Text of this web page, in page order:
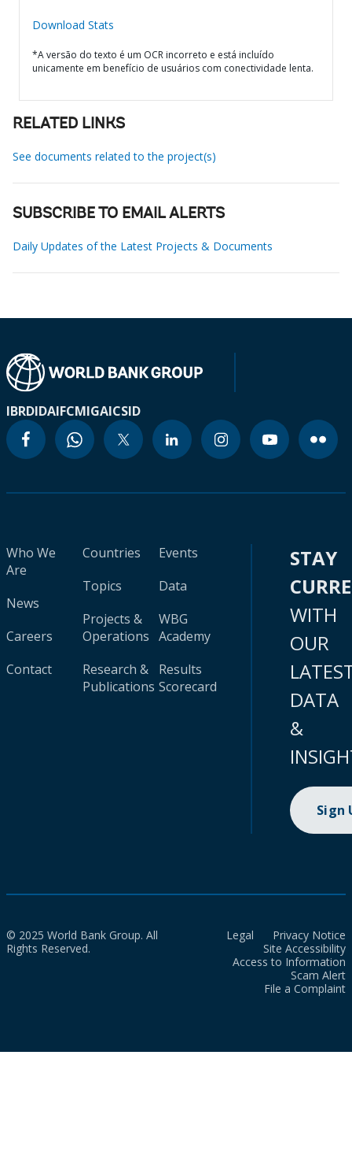
Download Stats
*A versão do texto é um OCR incorreto e está incluído
unicamente em benefício de usuários com conectividade lenta.
RELATED LINKS
See documents related to the project(s)
SUBSCRIBE TO EMAIL ALERTS
Daily Updates of the Latest Projects & Documents
IBRDIDAIFCMIGAICSID
Who We
Are
News
Careers
Contact
Countries
Topics
Projects &
Operations
Research &
Publications
Events
Data
WBG
Academy
Results
Scorecard
STAY
WITH
OUR
DATA
&
Sign
© 2025 World Bank Group. All
Rights Reserved.
Legal
Privacy Notice
Site Accessibility
Access to Information
Scam Alert
File a Complaint